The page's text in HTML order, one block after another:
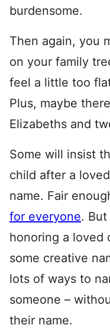
burdensome.
Then again, you
on your family
feel a little too
Plus, maybe
Elizabeths and
Some will insist
child after a
name. Fair
for everyone.
honoring a loved
some creative
lots of ways to
someone –
their name.